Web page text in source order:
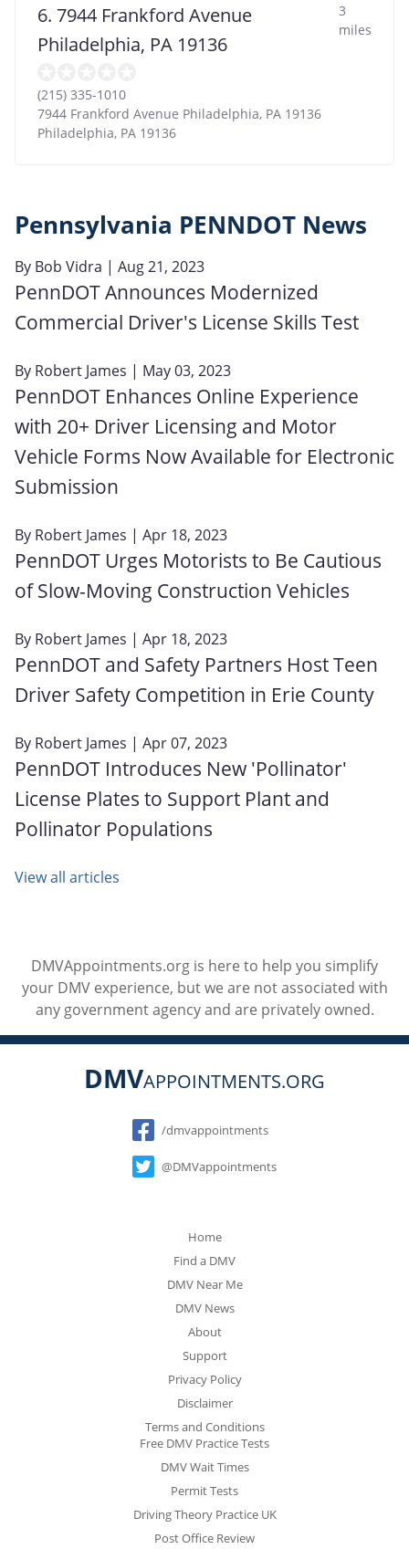
6. 7944 Frankford Avenue
Philadelphia, PA 19136
3
miles
(215) 335-1010
7944 Frankford Avenue Philadelphia, PA 19136
Philadelphia, PA 19136
Pennsylvania PENNDOT News
By Bob Vidra | Aug 21, 2023
PennDOT Announces Modernized
Commercial Driver's License Skills Test
By Robert James | May 03, 2023
PennDOT Enhances Online Experience
with 20+ Driver Licensing and Motor
Vehicle Forms Now Available for Electronic
Submission
By Robert James | Apr 18, 2023
PennDOT Urges Motorists to Be Cautious
of Slow-Moving Construction Vehicles
By Robert James | Apr 18, 2023
PennDOT and Safety Partners Host Teen
Driver Safety Competition in Erie County
By Robert James | Apr 07, 2023
PennDOT Introduces New 'Pollinator'
License Plates to Support Plant and
Pollinator Populations
View all articles
DMVAppointments.org is here to help you simplify
your DMV experience, but we are not associated with
any government agency and are privately owned.
DMVAPPOINTMENTS.ORG
Social
/dmvappointments
@DMVappointments
Home
Find a DMV
DMV Near Me
DMV News
About
Support
Privacy Policy
Disclaimer
Terms and Conditions
Free DMV Practice Tests
DMV Wait Times
Permit Tests
Driving Theory Practice UK
Post Office Review